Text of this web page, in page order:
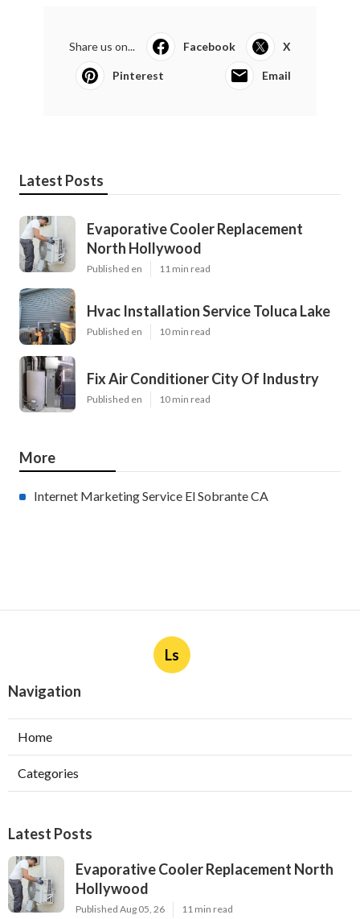
Share us on... Facebook X
Pinterest Email
Latest Posts
Evaporative Cooler Replacement
North Hollywood
Published en 11 min read
Hvac Installation Service Toluca Lake
Published en 10 min read
Fix Air Conditioner City Of Industry
Published en 10 min read
More
Internet Marketing Service El Sobrante CA
Ls
Navigation
Home
Categories
Latest Posts
Evaporative Cooler Replacement North
Hollywood
Published Aug 05, 26 11 min read